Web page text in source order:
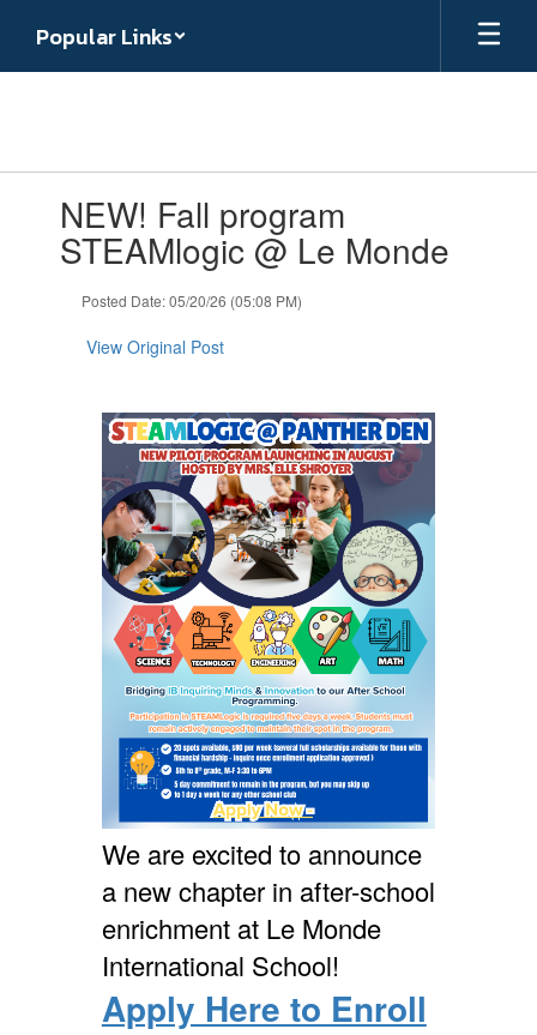
main
Popular Links
slides.NEW! Fall program
STEAMlogic @ Le Monde
Posted Date: 05/20/26 (05:08 PM)
View Original Post
We are excited to announce
a new chapter in after-school
enrichment at Le Monde
International School!
Apply Here to Enroll